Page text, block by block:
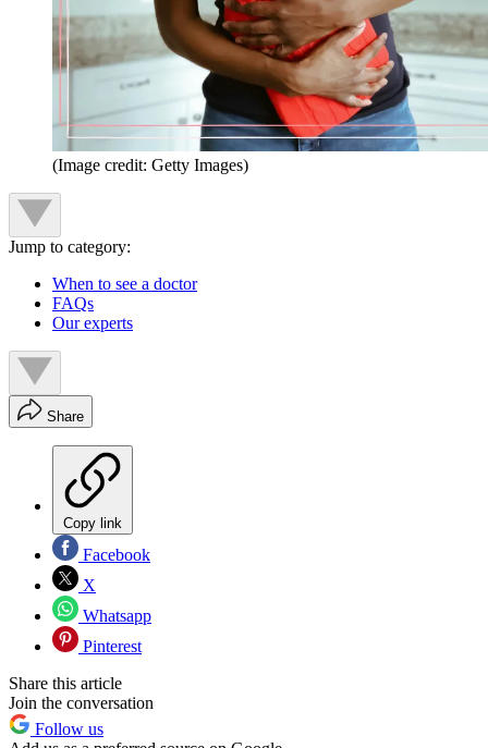
(Image credit: Getty Images)
Jump to category:
When to see a doctor
FAQs
Our experts
Share
Copy link
Facebook
X
Whatsapp
Pinterest
Share this article
Join the conversation
Follow us